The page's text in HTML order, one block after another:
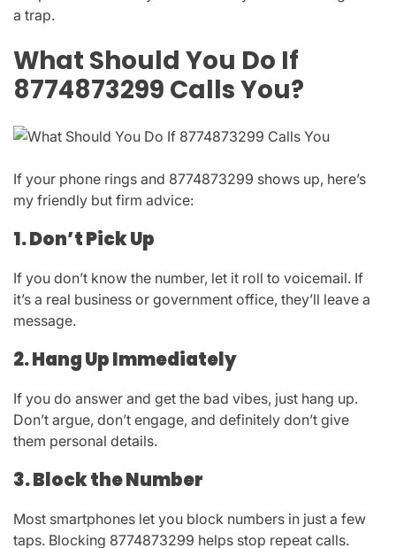
a trap.
What Should You Do If
8774873299 Calls You?
If your phone rings and 8774873299 shows up, here’s
my friendly but firm advice:
1. Don’t Pick Up
If you don’t know the number, let it roll to voicemail. If
it’s a real business or government office, they’ll leave a
message.
2. Hang Up Immediately
If you do answer and get the bad vibes, just hang up.
Don’t argue, don’t engage, and definitely don’t give
them personal details.
3. Block the Number
Most smartphones let you block numbers in just a few
taps. Blocking 8774873299 helps stop repeat calls.